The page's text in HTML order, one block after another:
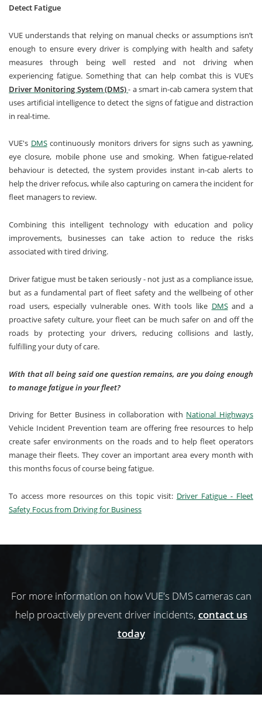
Detect Fatigue
VUE understands that relying on manual checks or assumptions isn’t
enough to ensure every driver is complying with health and safety
measures through being well rested and not driving when
experiencing fatigue. Something that can help combat this is VUE’s
Driver Monitoring System (DMS)- a smart in-cab camera system that
uses artificial intelligence to detect the signs of fatigue and distraction
in real-time.
VUE's DMScontinuously monitors drivers for signs such as yawning,
eye closure, mobile phone use and smoking. When fatigue-related
behaviour is detected, the system provides instant in-cab alerts to
help the driver refocus, while also capturing on camera the incident for
fleet managers to review.
Combining this intelligent technology with education and policy
improvements, businesses can take action to reduce the risks
associated with tired driving.
Driver fatigue must be taken seriously - not just as a compliance issue,
but as a fundamental part of fleet safety and the wellbeing of other
road users, especially vulnerable ones. With tools like DMSand a
proactive safety culture, your fleet can be much safer on and off the
roads by protecting your drivers, reducing collisions and lastly,
fulfilling your duty of care.
With that all being said one question remains, are you doing enough
to manage fatigue in your fleet?
Driving for Better Business in collaboration with National Highways
Vehicle Incident Prevention team are offering free resources to help
create safer environments on the roads and to help fleet operators
manage their fleets. They cover an important area every month with
this months focus of course being fatigue.
To access more resources on this topic visit: Driver Fatigue - Fleet
Safety Focus from Driving for Business
For more information on how VUE's DMS cameras can
help proactively prevent driver incidents, contact us
today